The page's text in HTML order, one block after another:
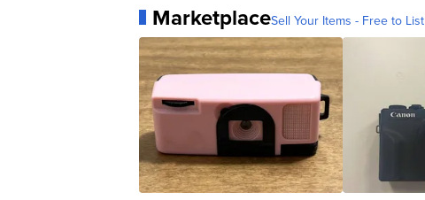
MarketplaceSell Your Items - Free to List